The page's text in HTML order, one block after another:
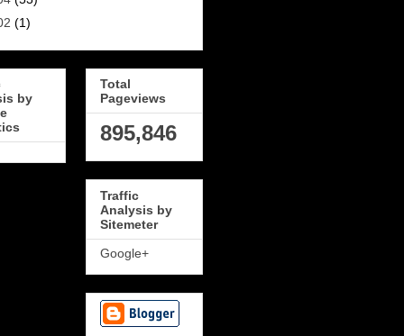
(1)
by
Total
Pageviews
895,846
Traffic
Analysis by
Sitemeter
Google+